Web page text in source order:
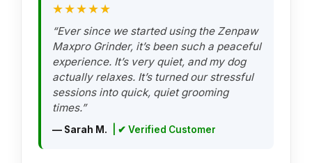
★★★★★
“Ever since we started using the Zenpaw
Maxpro Grinder, it’s been such a peaceful
experience. It’s very quiet, and my dog
actually relaxes. It’s turned our stressful
sessions into quick, quiet grooming
times.”
— Sarah M. | ✔ Verified Customer